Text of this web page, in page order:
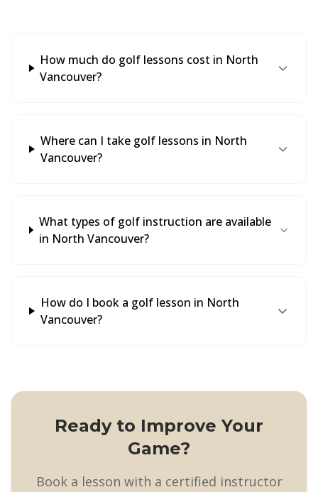
How much do golf lessons cost in North
Vancouver?
Where can I take golf lessons in North
Vancouver?
What types of golf instruction are available
in North Vancouver?
How do I book a golf lesson in North
Vancouver?
Ready to Improve Your
Game?
Book a lesson with a certified instructor